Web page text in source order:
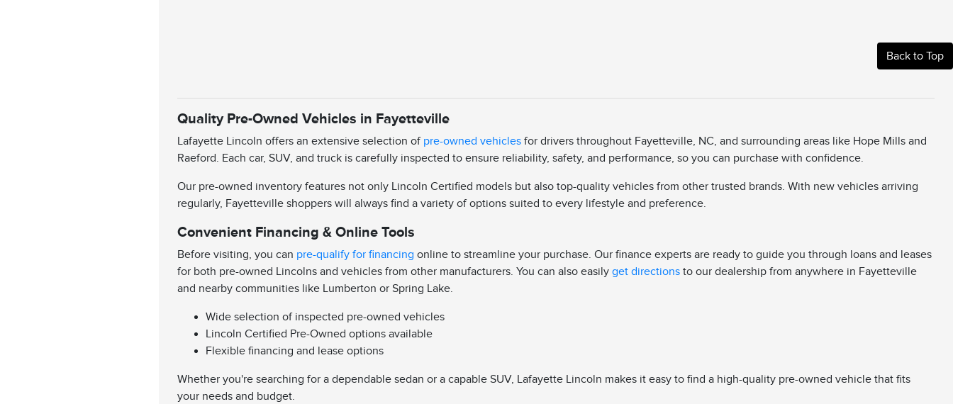
Back to Top
Quality Pre-Owned Vehicles in Fayetteville
Lafayette Lincoln offers an extensive selection of pre-owned vehicles for drivers throughout Fayetteville, NC, and surrounding areas like Hope Mills and
Raeford. Each car, SUV, and truck is carefully inspected to ensure reliability, safety, and performance, so you can purchase with confidence.
Our pre-owned inventory features not only Lincoln Certified models but also top-quality vehicles from other trusted brands. With new vehicles arriving
regularly, Fayetteville shoppers will always find a variety of options suited to every lifestyle and preference.
Convenient Financing & Online Tools
Before visiting, you can pre-qualify for financing online to streamline your purchase. Our finance experts are ready to guide you through loans and leases
for both pre-owned Lincolns and vehicles from other manufacturers. You can also easilyget directions to our dealership from anywhere in Fayetteville
and nearby communities like Lumberton or Spring Lake.
Wide selection of inspected pre-owned vehicles
Lincoln Certified Pre-Owned options available
Flexible financing and lease options
Whether you're searching for a dependable sedan or a capable SUV, Lafayette Lincoln makes it easy to find a high-quality pre-owned vehicle that fits
your needs and budget.